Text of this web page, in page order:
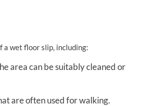
a wet floor slip, including:
area can be suitably cleaned or
are often used for walking.